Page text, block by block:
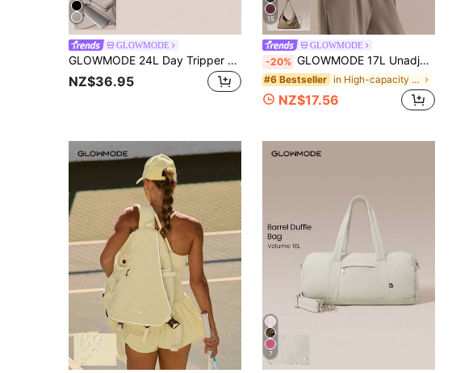
GLOWMODE
GLOWMODE 24L Day Tripper Laptop Protective Sleeve Trolley-Compatible Strap Daily & Business Tote Bag
NZ$36.95
15
GLOWMODE
-20% GLOWMODE 17L Unadjustable Textured Water-Resistant Shoulder BagFall Winter
#6 Bestseller in High-capacity Sport Bag
NZ$17.56
7